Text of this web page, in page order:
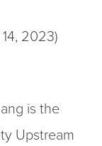
2023)
is the
Upstream